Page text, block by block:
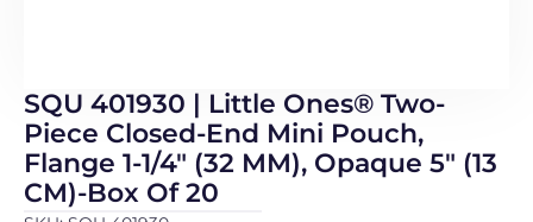
SQU 401930 | Little Ones® Two-
Piece Closed-End Mini Pouch,
Flange 1-1/4″ (32 MM), Opaque 5″ (13
CM)-Box Of 20